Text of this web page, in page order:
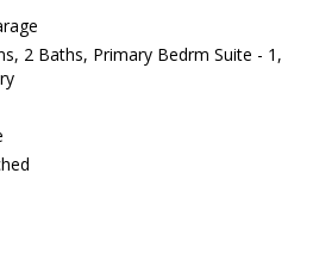
2 Baths, Primary Bedrm Suite - 1,